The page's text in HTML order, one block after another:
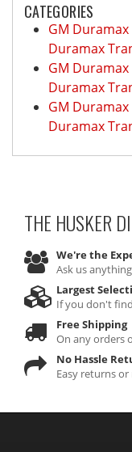
CATEGORIES
GM Duramax
Duramax
GM Duramax
Duramax
GM Duramax
Duramax
THE HUSKER
We're the
Ask us
Largest
If you don't
Free Shipping
On any orders
No Hassle
Easy returns